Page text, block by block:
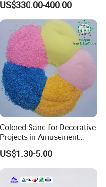
US$330.00-400.00
Colored Sand for Decorative
Projects in Amusement
Parks and Beaches
US$1.30-5.00